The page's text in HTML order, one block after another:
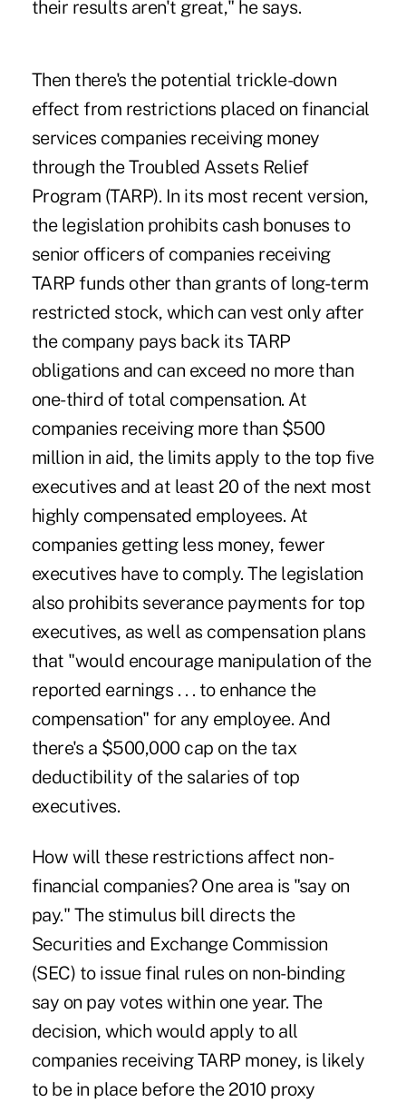
their results aren't great," he says.
Then there's the potential trickle-down
effect from restrictions placed on financial
services companies receiving money
through the Troubled Assets Relief
Program (TARP). In its most recent version,
the legislation prohibits cash bonuses to
senior officers of companies receiving
TARP funds other than grants of long-term
restricted stock, which can vest only after
the company pays back its TARP
obligations and can exceed no more than
one-third of total compensation. At
companies receiving more than $500
million in aid, the limits apply to the top five
executives and at least 20 of the next most
highly compensated employees. At
companies getting less money, fewer
executives have to comply. The legislation
also prohibits severance payments for top
executives, as well as compensation plans
that "would encourage manipulation of the
reported earnings . . . to enhance the
compensation" for any employee. And
there's a $500,000 cap on the tax
deductibility of the salaries of top
executives.
How will these restrictions affect non-
financial companies? One area is "say on
pay." The stimulus bill directs the
Securities and Exchange Commission
(SEC) to issue final rules on non-binding
say on pay votes within one year. The
decision, which would apply to all
companies receiving TARP money, is likely
to be in place before the 2010 proxy